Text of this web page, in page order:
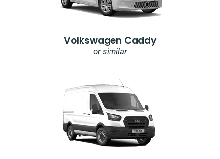
Volkswagen Caddy
or similar